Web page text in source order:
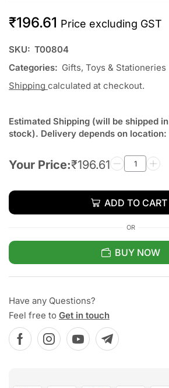
₹196.61 Price excluding GST
SKU: T00804
Categories: Gifts, Toys & Stationeries
Shipping calculated at checkout.
Estimated Shipping (will be shipped
stock). Delivery depends on location:
Your Price:₹196.61
ADD TO CART
OR
BUY NOW
Have any Questions?
Feel free to Get in touch